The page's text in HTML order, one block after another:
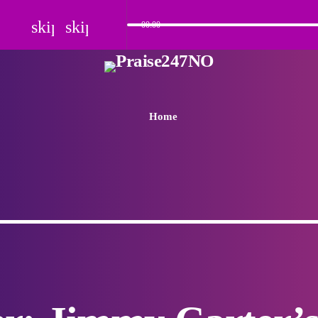
skip_previous
skip_next 00:00
Home